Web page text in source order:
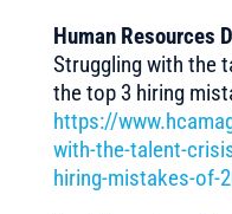
Human Resources
Struggling with the
the top 3 hiring
https://
with-the-talent-
hiring-mistakes-of-